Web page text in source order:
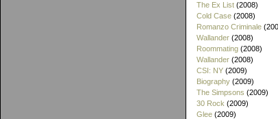
The Ex List (2008)
Cold Case (2008)
Romanzo Criminale
Wallander (2008)
Roommating (2008)
Wallander (2008)
CSI: NY (2009)
Biography (2009)
The Simpsons (2009)
30 Rock (2009)
Glee (2009)